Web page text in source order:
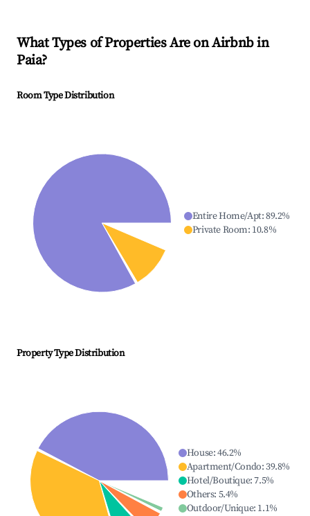
What Types of Properties Are on Airbnb in
Paia?
Room Type Distribution
Entire Home/Apt:89.2%
Private Room: 10.8%
Property Type Distribution
House:46.2%
Apartment/Condo:39.8%
Hotel/Boutique:7.5%
Others: 5.4%
Outdoor/Unique: 1.1%